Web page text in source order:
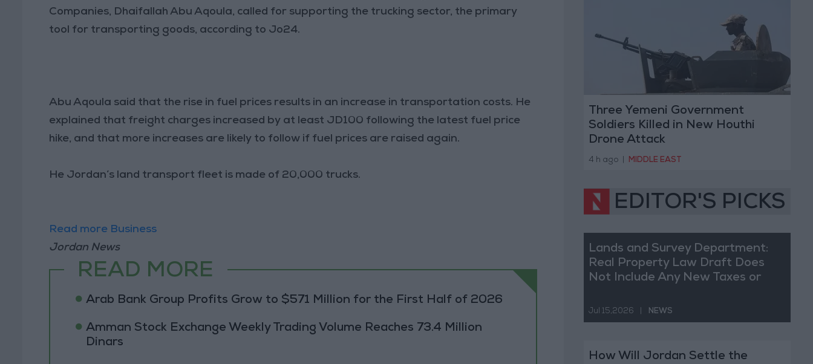
Companies, Dhaifallah Abu Aqoula, called for supporting the trucking sector, the primary
tool for transporting goods, according to Jo24.
Abu Aqoula said that the rise in fuel prices results in an increase in transportation costs. He
explained that freight charges increased by at least JD100 following the latest fuel price
hike, and that more increases are likely to follow if fuel prices are raised again.
He Jordan’s land transport fleet is made of 20,000 trucks.
Read more Business
Jordan News
READ MORE
Arab Bank Group Profits Grow to $571 Million for the First Half of 2026
Amman Stock Exchange Weekly Trading Volume Reaches 73.4 Million
Dinars
Three Yemeni Government
Soldiers Killed in New Houthi
Drone Attack
4 h ago MIDDLE EAST
EDITOR'S PICKS
Lands and Survey Department:
Real Property Law Draft Does
Not Include Any New Taxes or
Jul 15,2026 NEWS
How Will Jordan Settle the